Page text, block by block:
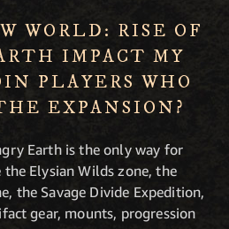
WORLD: RISE OF
IMPACT MY
PLAYERS WHO
EXPANSION?
Earth is the only way for
the Elysian Wilds zone, the
the Savage Divide Expedition,
gear, mounts, progression